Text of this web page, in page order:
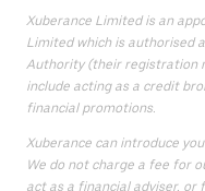
Xuberance Limited is an
Limited which is authorised
Authority (their registration
include acting as a credit
financial promotions.
Xuberance can introduce
We do not charge a fee for
act as a financial adviser, or